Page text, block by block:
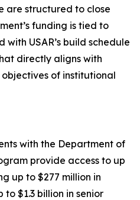
are structured to close
funding is tied to
USAR’s build schedule
directly aligns with
of institutional
with the Department of
provide access to up
up to $277 million in
$1.3 billion in senior